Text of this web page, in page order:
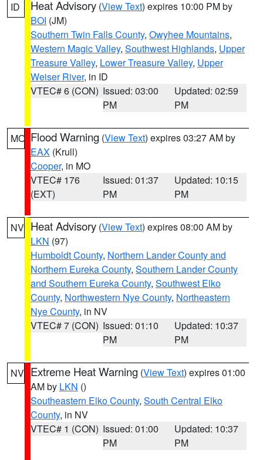
ID Heat Advisory (View Text) expires 10:00 PM by
BOI (JM)
Southern Twin Falls County, Owyhee Mountains,
Western Magic Valley, Southwest Highlands, Upper
Treasure Valley, Lower Treasure Valley, Upper
Weiser River, in ID
VTEC# 6 (CON) Issued: 03:00
PM
Updated: 02:59
PM
MO Flood Warning (View Text) expires 03:27 AM by
EAX (Krull)
Cooper, in MO
VTEC# 176
(EXT)
Issued: 01:37
PM
Updated: 10:15
PM
NV Heat Advisory (View Text) expires 08:00 AM by
LKN (97)
Humboldt County, Northern Lander County and
Northern Eureka County, Southern Lander County
and Southern Eureka County, Southwest Elko
County, Northwestern Nye County, Northeastern
Nye County, in NV
VTEC# 7 (CON) Issued: 01:10
PM
Updated: 10:37
PM
NV Extreme Heat Warning (View Text) expires 01:00
AM by LKN ()
Southeastern Elko County, South Central Elko
County, in NV
VTEC# 1 (CON) Issued: 01:00
PM
Updated: 10:37
PM